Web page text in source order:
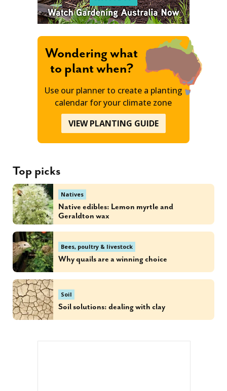
Wondering what
to plant when?
Use our planner to create a planting
calendar for your climate zone
VIEW PLANTING GUIDE
Top picks
Natives
Native edibles: Lemon myrtle and
Geraldton wax
Bees, poultry & livestock
Why quails are a winning choice
Soil
Soil solutions: dealing with clay